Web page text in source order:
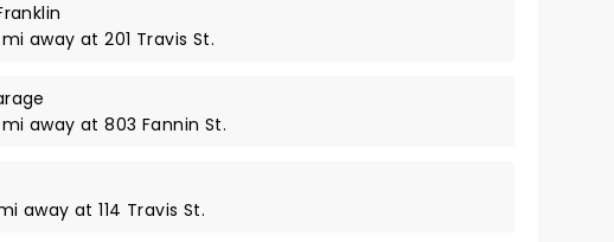
away at 201 Travis St.
away at 803 Fannin St.
away at 114 Travis St.